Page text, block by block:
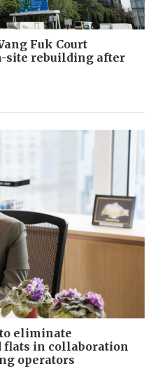
Fuk Court
site rebuilding after
eliminate
flats in collaboration
operators